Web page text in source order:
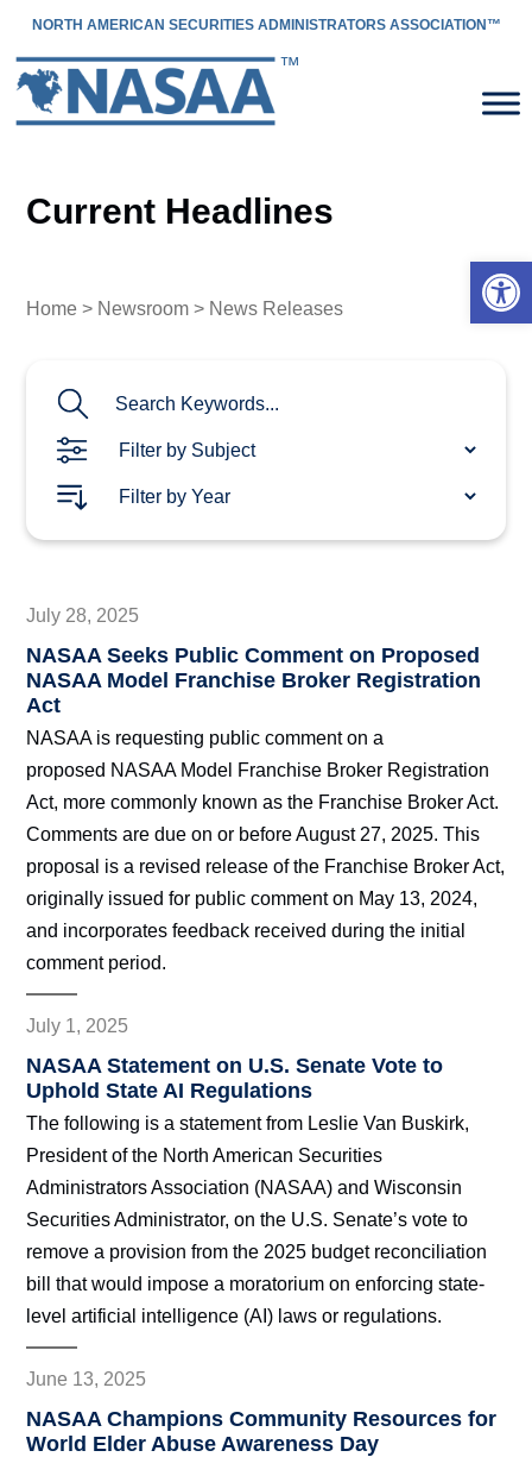
NORTH AMERICAN SECURITIES ADMINISTRATORS ASSOCIATION™
Current Headlines
Home > Newsroom > News Releases
July 28, 2025
NASAA Seeks Public Comment on Proposed
NASAA Model Franchise Broker Registration
Act
NASAA is requesting public comment on a
proposed NASAA Model Franchise Broker Registration
Act, more commonly known as the Franchise Broker Act.
Comments are due on or before August 27, 2025. This
proposal is a revised release of the Franchise Broker Act,
originally issued for public comment on May 13, 2024,
and incorporates feedback received during the initial
comment period.
July 1, 2025
NASAA Statement on U.S. Senate Vote to
Uphold State AI Regulations
The following is a statement from Leslie Van Buskirk,
President of the North American Securities
Administrators Association (NASAA) and Wisconsin
Securities Administrator, on the U.S. Senate’s vote to
remove a provision from the 2025 budget reconciliation
bill that would impose a moratorium on enforcing state-
level artificial intelligence (AI) laws or regulations.
June 13, 2025
NASAA Champions Community Resources for
World Elder Abuse Awareness Day